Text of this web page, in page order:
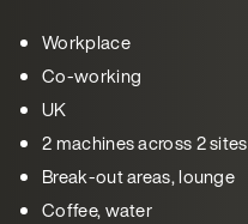
Workplace
Co-working
UK
2 machines across 2 sites
Break-out areas, lounge
Coffee, water